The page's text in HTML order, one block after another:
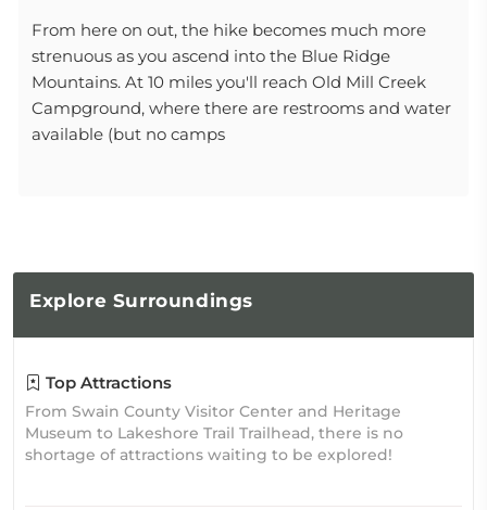
From here on out, the hike becomes much more
strenuous as you ascend into the Blue Ridge
Mountains. At 10 miles you'll reach Old Mill Creek
Campground, where there are restrooms and water
available (but no camps
Explore Surroundings
Top Attractions
From Swain County Visitor Center and Heritage
Museum to Lakeshore Trail Trailhead, there is no
shortage of attractions waiting to be explored!